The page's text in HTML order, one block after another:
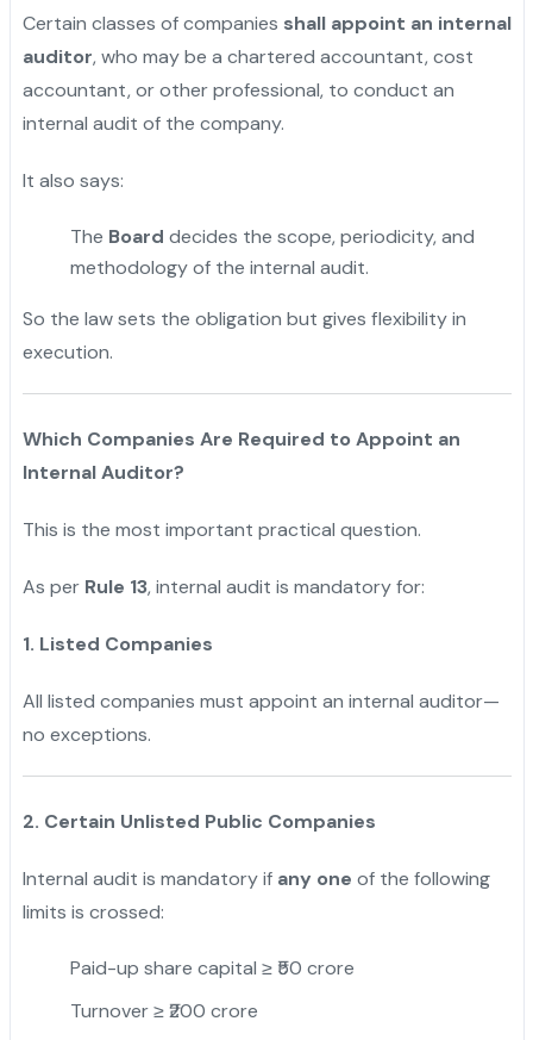
Certain classes of companies shall appoint an internal
auditor, who may be a chartered accountant, cost
accountant, or other professional, to conduct an
internal audit of the company.
It also says:
The Board decides the scope, periodicity, and
methodology of the internal audit.
So the law sets the obligation but gives flexibility in
execution.
Which Companies Are Required to Appoint an
Internal Auditor?
This is the most important practical question.
As per Rule 13, internal audit is mandatory for:
1. Listed Companies
All listed companies must appoint an internal auditor—
no exceptions.
2. Certain Unlisted Public Companies
Internal audit is mandatory if any one of the following
limits is crossed:
Paid-up share capital ≥ ₹50 crore
Turnover ≥ ₹200 crore